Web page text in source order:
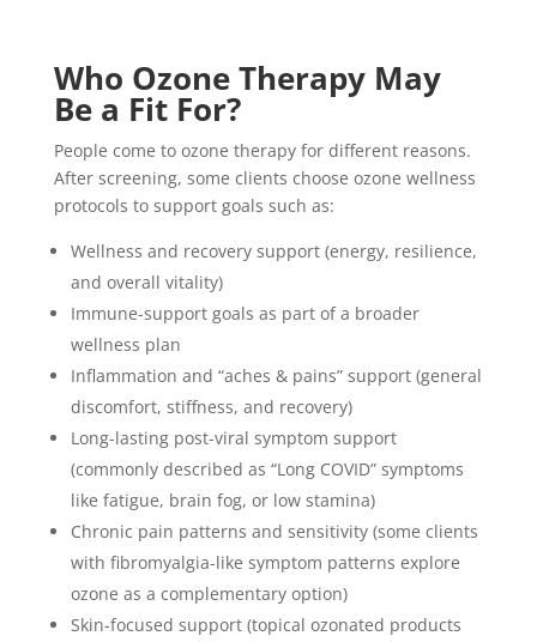
Who Ozone Therapy May
Be a Fit For?
People come to ozone therapy for different reasons.
After screening, some clients choose ozone wellness
protocols to support goals such as:
Wellness and recovery support (energy, resilience,
and overall vitality)
Immune-support goals as part of a broader
wellness plan
Inflammation and “aches & pains” support (general
discomfort, stiffness, and recovery)
Long-lasting post-viral symptom support
(commonly described as “Long COVID” symptoms
like fatigue, brain fog, or low stamina)
Chronic pain patterns and sensitivity (some clients
with fibromyalgia-like symptom patterns explore
ozone as a complementary option)
Skin-focused support (topical ozonated products